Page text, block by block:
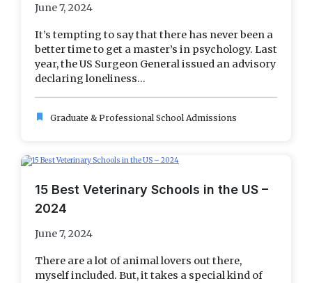
June 7, 2024
It’s tempting to say that there has never been a
better time to get a master’s in psychology. Last
year, the US Surgeon General issued an advisory
declaring loneliness...
bookmark Graduate & Professional School Admissions
15 Best Veterinary Schools in the US –
2024
June 7, 2024
There are a lot of animal lovers out there,
myself included. But, it takes a special kind of